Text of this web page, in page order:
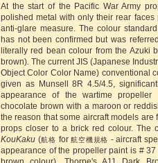
At the start of the Pacific War Army
polished metal with only their rear
anti-glare measure. The colour
has not been confirmed but was
literally red bean colour from the Azuki
brown) The current JIS (Japanese
Object Color Color Name) conventional
given as Munsell 8R 4.5/4.5,
appearance of the wartime
chocolate brown with a maroon or
the reason that some aircraft models
props closer to a brick red colour. The
KouKaku (航格 for航空機規格 - aircraft
appearance of the propeller paint is # 37